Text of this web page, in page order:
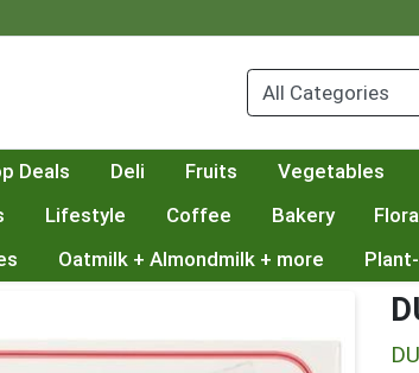
Deals Deli Fruits Vegetables
Lifestyle Coffee Bakery
Oatmilk + Almondmilk + more